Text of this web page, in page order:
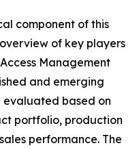
component of this
of key players
Management
and emerging
evaluated based on
portfolio, production
performance. The